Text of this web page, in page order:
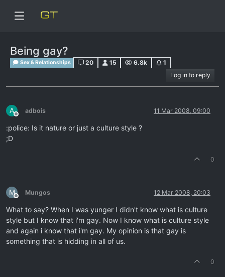
Being gay?
Sex & Relationships 20 15 6.8k
1
Log in to reply
A
Offline
adbois 11 Mar 2008, 09:00
:police: Is it nature or just a culture style ?
;D
0
M
Offline
Mungos 12 Mar 2008, 20:03
What to say? When I was yunger I didn't know what is culture
style but I know that i'm gay. Now I know what is culture style
and again i know that i'm gay. My opinion is that gay is
something that is hidding in all of us.
0